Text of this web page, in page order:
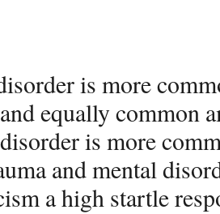
is more
equally common
is more
and mental
a high startle